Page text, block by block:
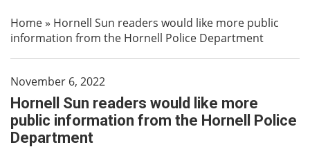
Home» Hornell Sun readers would like more public
information from the Hornell Police Department
November 6, 2022
Hornell Sun readers would like more
public information from the Hornell Police
Department